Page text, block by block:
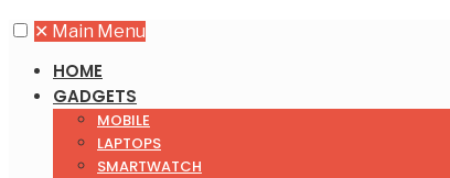
✕ Main Menu
HOME
GADGETS
MOBILE
LAPTOPS
SMARTWATCH